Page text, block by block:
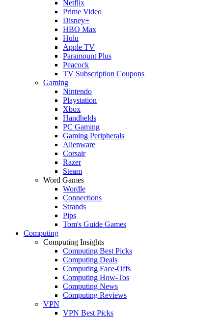
Netflix
Prime Video
Disney+
HBO Max
Hulu
Apple TV
Paramount Plus
Peacock
TV Subscription Coupons
Gaming
Nintendo
Playstation
Xbox
Handhelds
PC Gaming
Gaming Peripherals
Alienware
Corsair
Razer
Steam
Word Games
Wordle
Connections
Strands
Pips
Tom's Guide Games
Computing
Computing Insights
Computing Best Picks
Computing Deals
Computing Face-Offs
Computing How-Tos
Computing News
Computing Reviews
VPN
VPN Best Picks